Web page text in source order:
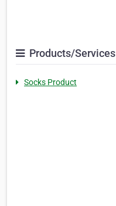
Products/Services
Socks Product